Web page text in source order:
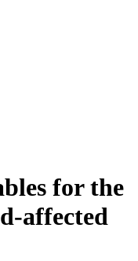
for the
affected